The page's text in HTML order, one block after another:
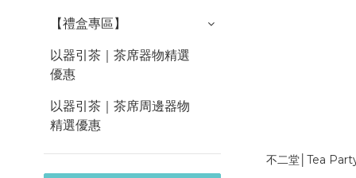
【禮盒專區】
以器引茶｜茶席器物精選
優惠
以器引茶｜茶席周邊器物
精選優惠
不二堂│Tea